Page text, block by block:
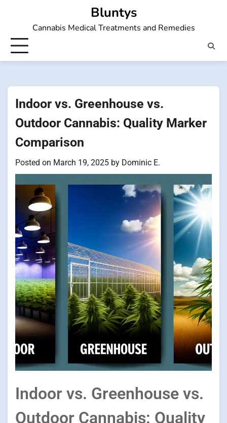
Bluntys
Cannabis Medical Treatments and Remedies
Indoor vs. Greenhouse vs.
Outdoor Cannabis: Quality Marker
Comparison
Posted on March 19, 2025 by Dominic E.
Indoor vs. Greenhouse vs.
Outdoor Cannabis: Quality